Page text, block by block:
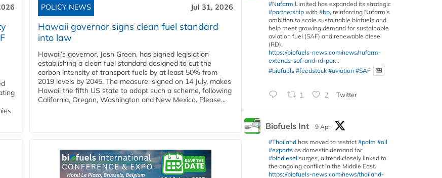
POLICY NEWS Jul 31, 2026
Hawaii governor signs clean fuel standard
into law
Hawaii’s governor, Josh Green, has signed legislation
establishing a clean fuel standard designed to cut the
carbon intensity of transport fuels by at least 50% from
2019 levels by 2045. The measure, signed on 14 July, makes
Hawaii the fifth US state to adopt such a scheme, following
California, Oregon, Washington and New Mexico. Please...
#Nufarm Limited has expanded its strategic
#partnership with #bp, reinforcing Nufarm’s
ambition to scale sustainable biofuels and
help meet growing demand for sustainable
aviation fuel (SAF) and renewable diesel
(RD).
https://biofuels-news.com/news/nufarm-
extends-saf-and-rd-par...
#biofuels #feedstock #aviation #SAF
1 2 Twitter
Biofuels Int
9 Apr
#Thailand has moved to restrict #palm #oil
#exports as domestic demand for
#biodiesel surges, a trend closely linked to
the ongoing conflict in the Middle East.
https://biofuels-news.com/news/thailand-